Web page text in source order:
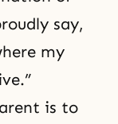
say,
my
is to